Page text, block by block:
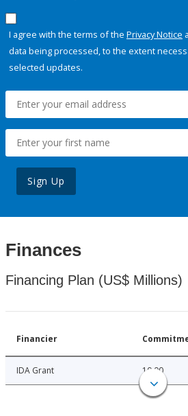
I agree with the terms of the Privacy Notice
data being processed, to the extent
selected updates.
Sign Up
Finances
Financing Plan (US$ Millions)
Financier
IDA Grant 10.00